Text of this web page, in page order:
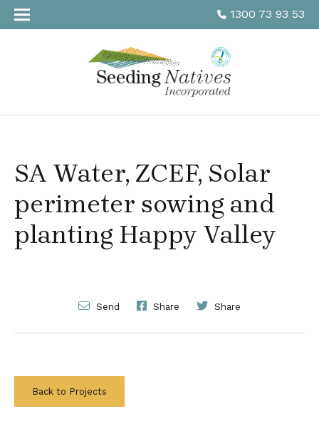
1300 73 93 53
SA Water, ZCEF, Solar
perimeter sowing and
planting Happy Valley
Send Share Share
Back to Projects